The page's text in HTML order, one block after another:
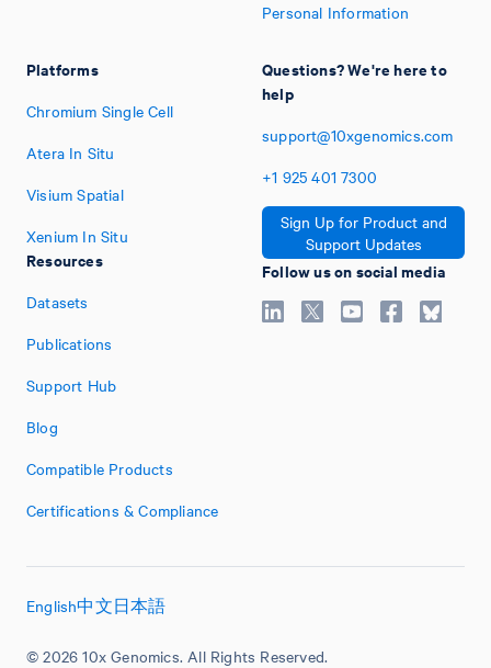
Platforms
Chromium Single Cell
Atera In Situ
Visium Spatial
Xenium In Situ
Resources
Datasets
Publications
Support Hub
Blog
Compatible Products
Certifications & Compliance
Personal Information
Questions? We're here to
help
support@10xgenomics.com
+1 925 401 7300
Sign Up for Product and
Support Updates
Follow us on social media
© 2026 10x Genomics. All Rights Reserved.
English中文日本語